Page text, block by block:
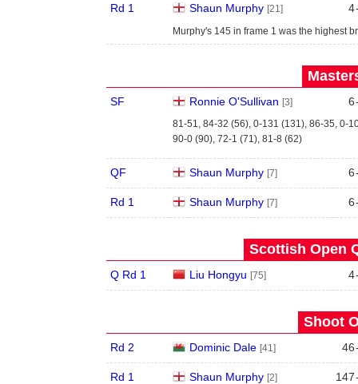
Rd 1 Shaun Murphy [21] 4
Murphy's 145 in frame 1 was the highest
SF Ronnie O'Sullivan [3] 6
81-51, 84-32 (56), 0-131 (131), 86-35, 0-
90-0 (90), 72-1 (71), 81-8 (62)
QF Shaun Murphy [7] 6
Rd 1 Shaun Murphy [7] 6
Scottish Open
Q Rd 1 Liu Hongyu [75] 4
Shoot
Rd 2 Dominic Dale [41] 46
Rd 1 Shaun Murphy [2] 147